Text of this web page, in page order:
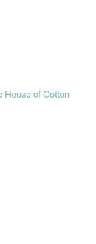
House of Cotton